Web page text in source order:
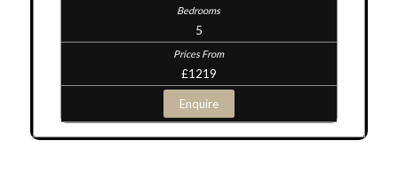
5
£1219
Enquire